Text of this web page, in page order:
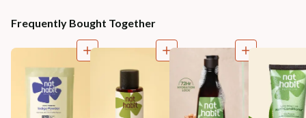
Frequently Bought Together